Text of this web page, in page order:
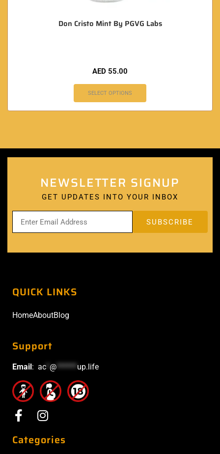
Don Cristo Mint By PGVG Labs
AED 55.00
SELECT OPTIONS
NEWSLETTER SIGNUP
GET UPDATES INTO YOUR INBOX
QUICK LINKS
HomeAboutBlog
Support
Email : ac @******up.life
Categories